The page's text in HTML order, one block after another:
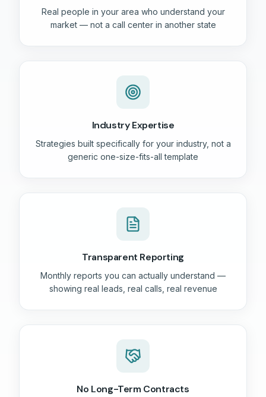
Real people in your area who understand your
market — not a call center in another state
Industry Expertise
Strategies built specifically for your industry, not a
generic one-size-fits-all template
Transparent Reporting
Monthly reports you can actually understand —
showing real leads, real calls, real revenue
No Long-Term Contracts